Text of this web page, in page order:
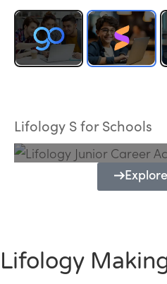
Lifology S for Schools
Programme
Lifology